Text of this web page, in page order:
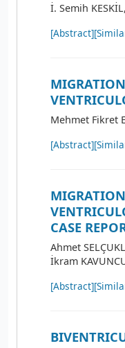
İ. Semih
[Abstract]
Mehmet Fikret
[Abstract]
CASE
Ahmet
İkram
[Abstract]